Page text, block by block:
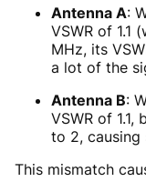
Antenna A:
VSWR of 1.1
MHz, its
a lot of the
Antenna B:
VSWR of
to 2, causing
This mismatch